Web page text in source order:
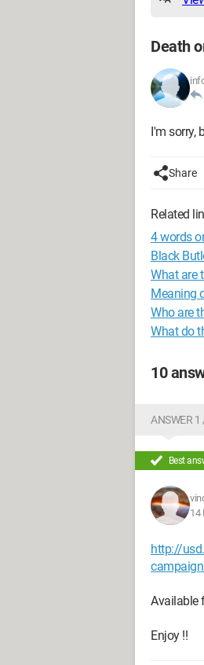
Death
I'm sorry,
Share
Related
4 words
Black
What are
Meaning
Who are
What do
10
ANSWER 1
Best
14
http://
Available
Enjoy !!